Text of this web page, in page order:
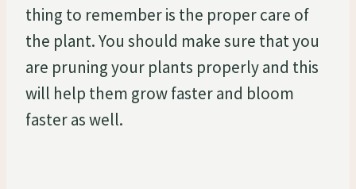
thing to remember is the proper care of
the plant. You should make sure that you
are pruning your plants properly and this
will help them grow faster and bloom
faster as well.